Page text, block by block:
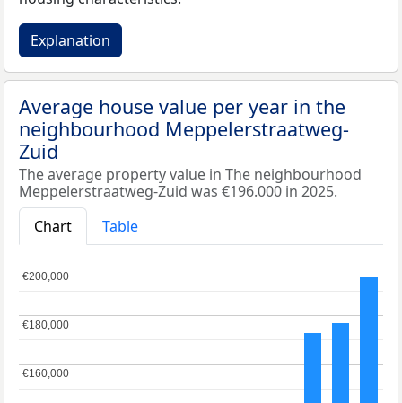
Explanation
Average house value per year in the
neighbourhood Meppelerstraatweg-
Zuid
The average property value in The neighbourhood
Meppelerstraatweg-Zuid was €196.000 in 2025.
Chart
Table
€160,000
€160,000
€180,000
€180,000
€200,000
€200,000